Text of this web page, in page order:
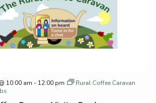
10:00 am - 12:00 pm
Rural Coffee Caravan